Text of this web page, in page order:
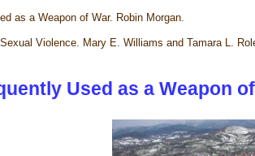
as a Weapon of War. Robin Morgan.
Violence. Mary E. Williams and Tamara L.
Used as a Weapon